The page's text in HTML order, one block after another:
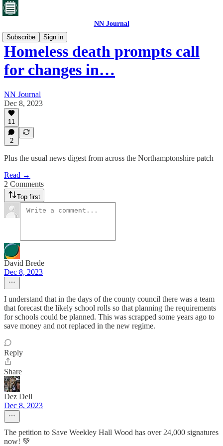
NN Journal
Subscribe
Sign in
Homeless death prompts call
for changes in…
NN Journal
Dec 8, 2023
11
2
Plus the usual news digest from across the Northamptonshire patch
Read →
2 Comments
Top first
David Brede
Dec 8, 2023
I understand that in the days of the county council there was a team
that forecast the likely school rolls so that planning the requirements
for schools could be planned. This was scrapped some years ago to
save money and not replaced in the new regime.
Reply
Share
Dez Dell
Dec 8, 2023
The petition to Save Weekley Hall Wood has over 24,000 signatures
now! 💚